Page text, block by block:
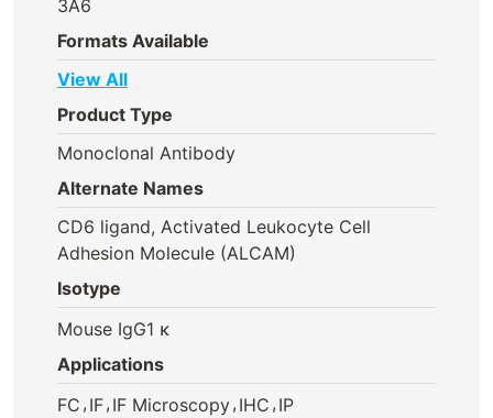
3A6
Formats Available
View All
Product Type
Monoclonal Antibody
Alternate Names
CD6 ligand, Activated Leukocyte Cell
Adhesion Molecule (ALCAM)
Isotype
Mouse IgG1 κ
Applications
FC , IF, IF Microscopy, IHC , IP